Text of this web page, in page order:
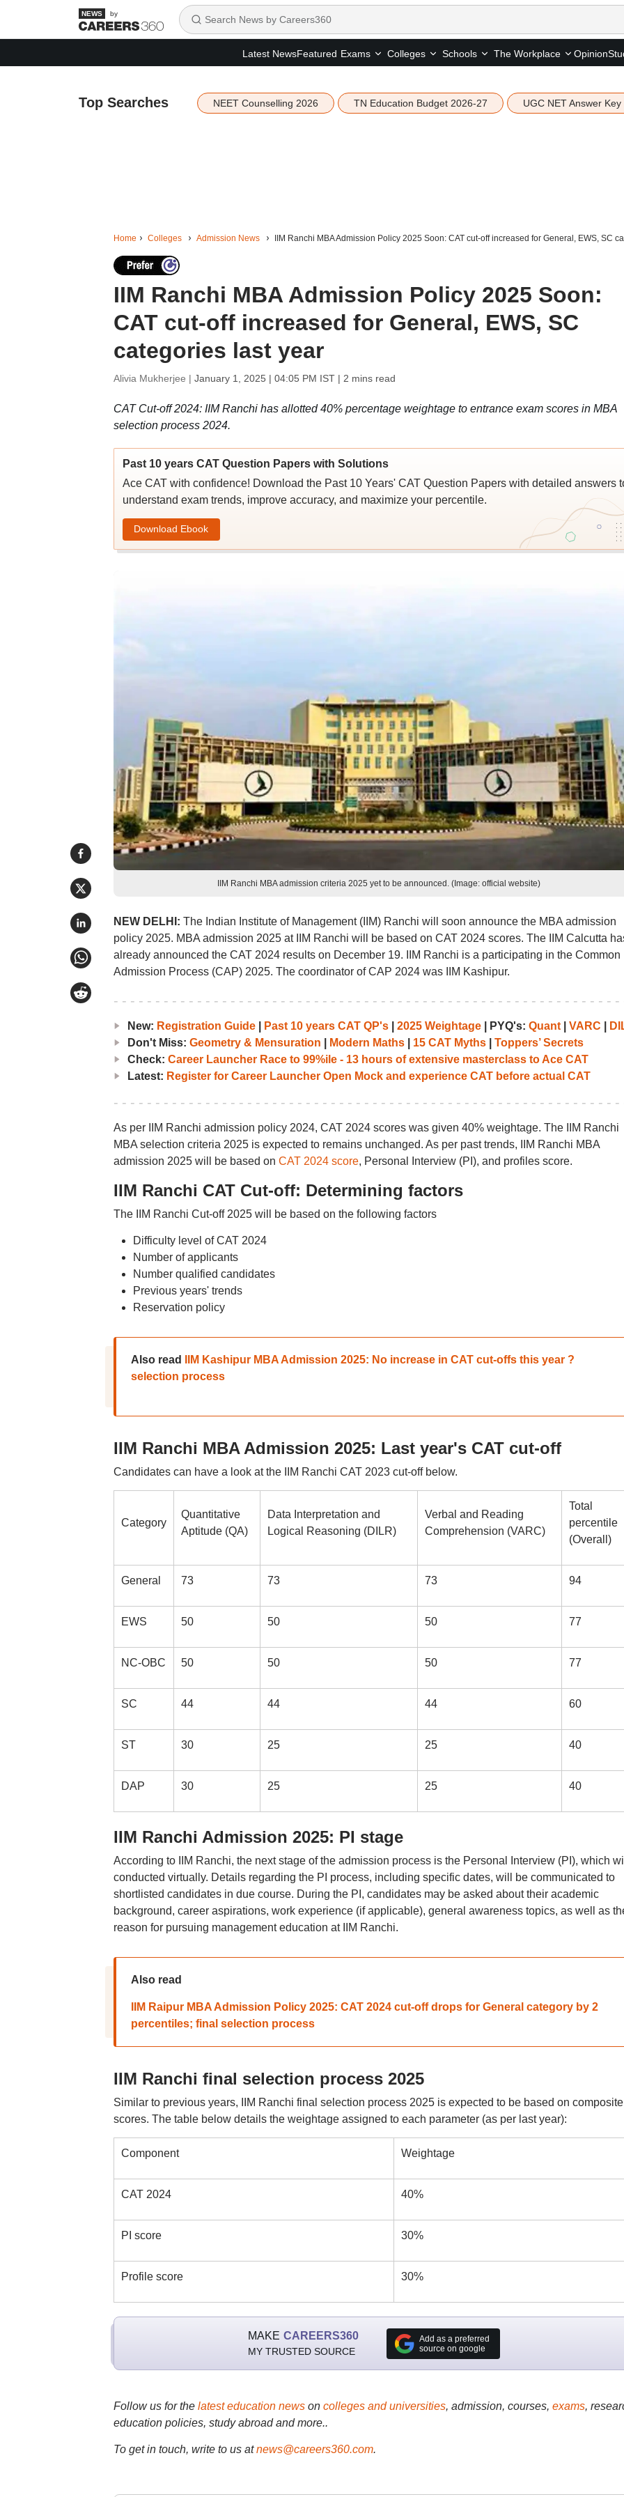
by
Latest NewsFeatured Exams Colleges Schools The Workplace Opinion
Top Searches NEET Counselling 2026 TN Education Budget 2026-27 UGC NET Answer Key
Home Colleges Admission News IIM Ranchi MBA Admission Policy 2025 Soon: CAT cut-off increased for General, EWS, SC
IIM Ranchi MBA Admission Policy 2025 Soon:
CAT cut-off increased for General, EWS, SC
categories last year
Alivia Mukherjee | January 1, 2025 | 04:05 PM IST| 2 mins read
CAT Cut-off 2024: IIM Ranchi has allotted 40% percentage weightage to entrance exam scores in MBA
selection process 2024.
Past 10 years CAT Question Papers with Solutions
Ace CAT with confidence! Download the Past 10 Years' CAT Question Papers with detailed answers
understand exam trends, improve accuracy, and maximize your percentile.
Download Ebook
IIM Ranchi MBA admission criteria 2025 yet to be announced. (Image: official website)
NEW DELHI: The Indian Institute of Management (IIM) Ranchi will soon announce the MBA admission
policy 2025. MBA admission 2025 at IIM Ranchi will be based on CAT 2024 scores. The IIM Calcutta
already announced the CAT 2024 results on December 19. IIM Ranchi is a participating in the Common
Admission Process (CAP) 2025. The coordinator of CAP 2024 was IIM Kashipur.
New: Registration Guide| Past 10 years CAT QP's| 2025 Weightage| PYQ's: Quant| VARC
Don't Miss: Geometry & Mensuration Modern Maths| 15 CAT Myths| Toppers’ Secrets
Check: Career Launcher Race to 99%ile - 13 hours of extensive masterclass to Ace CAT
Latest: Register for Career Launcher Open Mock and experience CAT before actual CAT
As per IIM Ranchi admission policy 2024, CAT 2024 scores was given 40% weightage. The IIM Ranchi
MBA selection criteria 2025 is expected to remains unchanged. As per past trends, IIM Ranchi MBA
admission 2025 will be based on CAT 2024 score, Personal Interview (PI), and profiles score.
IIM Ranchi CAT Cut-off: Determining factors
The IIM Ranchi Cut-off 2025 will be based on the following factors
Difficulty level of CAT 2024
Number of applicants
Number qualified candidates
Previous years' trends
Reservation policy
Also read
IIM Kashipur MBA Admission 2025: No increase in CAT cut-offs this year ?
selection process
IIM Ranchi MBA Admission 2025: Last year's CAT cut-off
Candidates can have a look at the IIM Ranchi CAT 2023 cut-off below.
Category
Quantitative
Aptitude (QA)
Data Interpretation and
Logical Reasoning (DILR)
Verbal and Reading
Comprehension (VARC)
Total
percentile
(Overall)
General 73 73 73 94
EWS 50 50 50 77
NC-OBC 50 50 50 77
SC 44 44 44 60
ST 30 25 25 40
DAP 30 25 25 40
IIM Ranchi Admission 2025: PI stage
According to IIM Ranchi, the next stage of the admission process is the Personal Interview (PI), which
conducted virtually. Details regarding the PI process, including specific dates, will be communicated to
shortlisted candidates in due course. During the PI, candidates may be asked about their academic
background, career aspirations, work experience (if applicable), general awareness topics, as well as
reason for pursuing management education at IIM Ranchi.
Also read
IIM Raipur MBA Admission Policy 2025: CAT 2024 cut-off drops for General category by 2
percentiles; final selection process
IIM Ranchi final selection process 2025
Similar to previous years, IIM Ranchi final selection process 2025 is expected to be based on composite
scores. The table below details the weightage assigned to each parameter (as per last year):
Component Weightage
CAT 2024 40%
PI score 30%
Profile score 30%
MAKE CAREERS360
MY TRUSTED SOURCE
Add as a preferred
source on google
Follow us for the latest education newson colleges and universities, admission, courses, exams,
education policies, study abroad and more..
To get in touch, write to us at news@careers360.com.